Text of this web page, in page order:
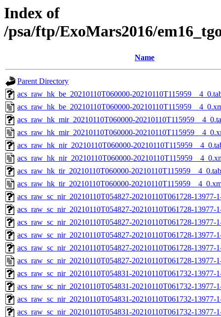
Index of
/psa/ftp/ExoMars2016/
Name
Parent Directory
acs_raw_hk_be_20210110T060000-
acs_raw_hk_be_20210110T060000-
acs_raw_hk_mir_20210110T060000-
acs_raw_hk_mir_20210110T060000-
acs_raw_hk_nir_20210110T060000-
acs_raw_hk_nir_20210110T060000-
acs_raw_hk_tir_20210110T060000-20210110T115959__4_0.tab
acs_raw_hk_tir_20210110T060000-
acs_raw_sc_nir_20210110T054827-20210110T061728-13977-
acs_raw_sc_nir_20210110T054827-20210110T061728-13977-
acs_raw_sc_nir_20210110T054827-20210110T061728-13977-
acs_raw_sc_nir_20210110T054827-20210110T061728-13977-
acs_raw_sc_nir_20210110T054827-20210110T061728-13977-
acs_raw_sc_nir_20210110T054827-20210110T061728-13977-
acs_raw_sc_nir_20210110T054831-20210110T061732-13977-
acs_raw_sc_nir_20210110T054831-20210110T061732-13977-
acs_raw_sc_nir_20210110T054831-20210110T061732-13977-
acs_raw_sc_nir_20210110T054831-20210110T061732-13977-